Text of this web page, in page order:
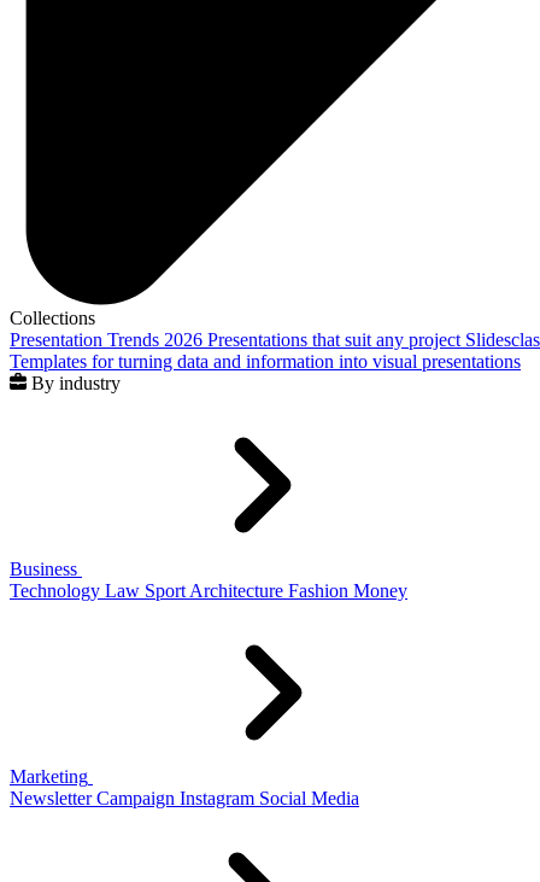
Collections
Presentation Trends 2026 Presentations that suit any project
Templates for turning data and information into visual presentations
By industry
Business
Technology Law Sport Architecture Fashion Money
Marketing
Newsletter Campaign Instagram Social Media